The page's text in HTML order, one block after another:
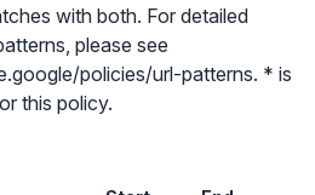
with both. For detailed
please see
policies/url-patterns. * is
this policy.